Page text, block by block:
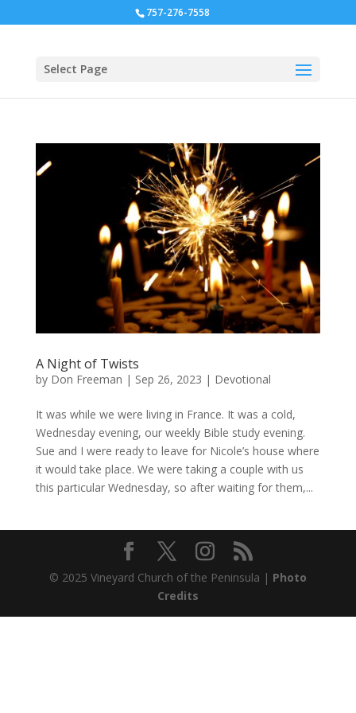
757-276-7558
Select Page
A Night of Twists
by Don Freeman | Sep 26, 2023 | Devotional
It was while we were living in France. It was a cold,
Wednesday evening, our weekly Bible study evening.
Sue and I were ready to leave for Nicole’s house where
it would take place. We were taking a couple with us
this particular Wednesday, so after waiting for them,...
© 2025 Vineyard Church of the Peninsula | Photo
Credits